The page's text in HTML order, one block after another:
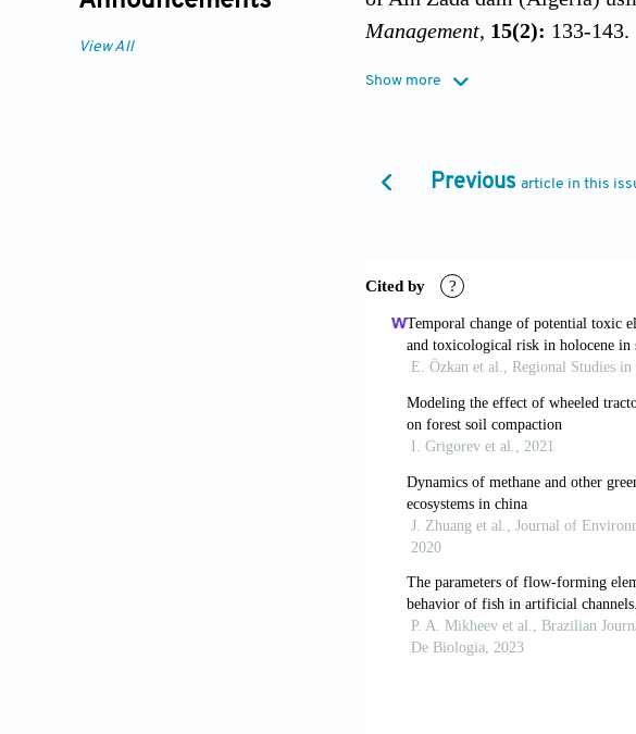
View All
Management, 15(2): 133-143.
Seas catchment under the
parameters using cluster
pp. 519-528.
Hyvlud, A., Sabadash, V.,
Kawanisi, K., Zhu, X.-H.,
system.Journal of Coastal
Kipkeeva, P.A., Volosukhin,
geoecological analysis of
Symposium Engineering and
Press, pp. 26-31.
Kuchin, V., Dvoynikov, M.
hydrocarbon- containing
Olden, J.D., Kennard, M.J.
Show more
Previous article in this